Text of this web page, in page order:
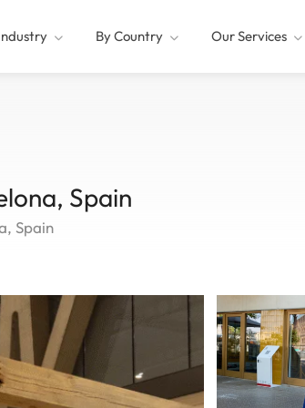
By Country Our Services
Spain
Spain